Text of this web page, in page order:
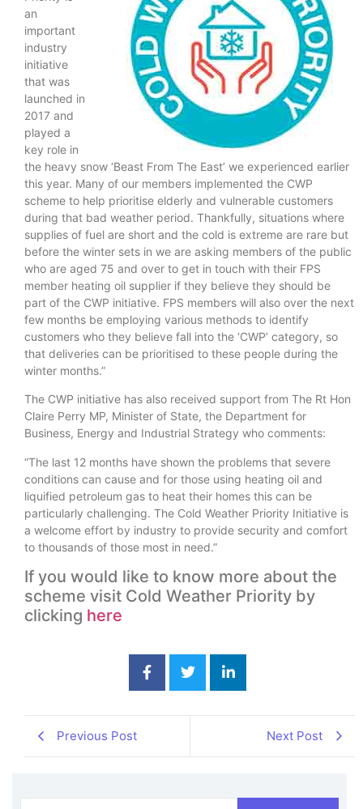
an
important
industry
initiative
that was
launched in
2017 and
played a
key role in
the heavy snow ‘Beast From The East’ we experienced earlier
this year. Many of our members implemented the CWP
scheme to help prioritise elderly and vulnerable customers
during that bad weather period. Thankfully, situations where
supplies of fuel are short and the cold is extreme are rare but
before the winter sets in we are asking members of the public
who are aged 75 and over to get in touch with their FPS
member heating oil supplier if they believe they should be
part of the CWP initiative. FPS members will also over the next
few months be employing various methods to identify
customers who they believe fall into the ‘CWP’ category, so
that deliveries can be prioritised to these people during the
winter months.”
The CWP initiative has also received support from The Rt Hon
Claire Perry MP, Minister of State, the Department for
Business, Energy and Industrial Strategy who comments:
“The last 12 months have shown the problems that severe
conditions can cause and for those using heating oil and
liquified petroleum gas to heat their homes this can be
particularly challenging. The Cold Weather Priority Initiative is
a welcome effort by industry to provide security and comfort
to thousands of those most in need.”
If you would like to know more about the
scheme visit Cold Weather Priority by
clicking here
Previous Post Next Post